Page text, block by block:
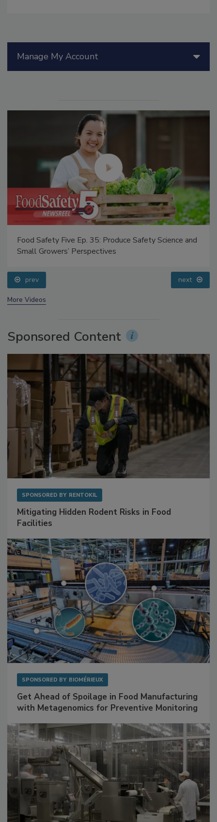
Manage My Account
Food Safety Five Ep. 35: Produce Safety Science and
Small Growers’ Perspectives
prev next
More Videos
Sponsored Content
SPONSORED BY RENTOKIL
Mitigating Hidden Rodent Risks in Food
Facilities
SPONSORED BY BIOMÉRIEUX
Get Ahead of Spoilage in Food Manufacturing
with Metagenomics for Preventive Monitoring